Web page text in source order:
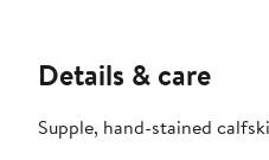
Details & care
Supple, hand-stained